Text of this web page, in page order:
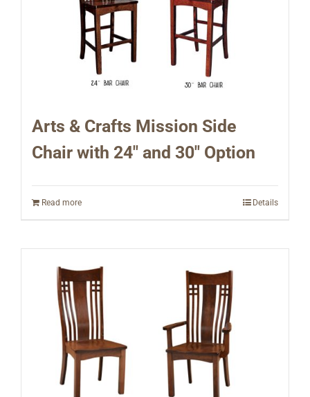
Arts & Crafts Mission Side
Chair with 24″ and 30″ Option
Read more Details